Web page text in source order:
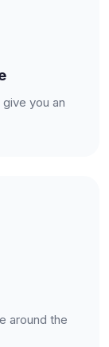
you an
around the